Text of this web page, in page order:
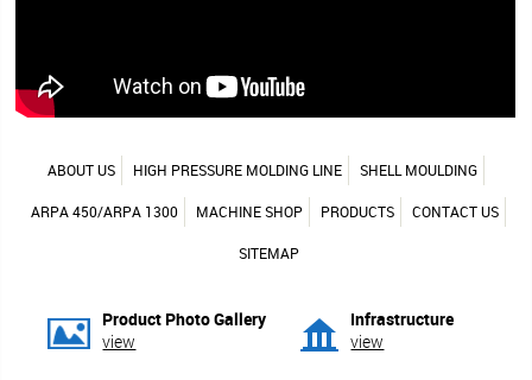
ABOUT US HIGH PRESSURE MOLDING LINE SHELL MOULDING
ARPA 450/ARPA 1300 MACHINE SHOP PRODUCTS CONTACT US
SITEMAP
Product Photo Gallery
view
Infrastructure
view